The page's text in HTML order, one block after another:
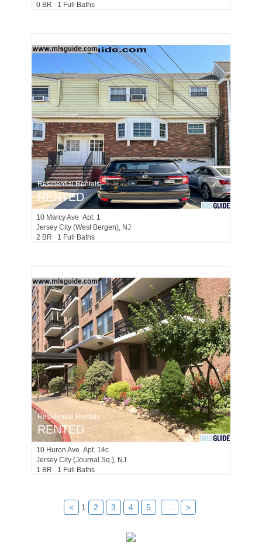
0 BR 1 Full Baths
Residential Rentals
RENTED
10 Marcy Ave Apt. 1
Jersey City (west Bergen), NJ
2 BR 1 Full Baths
Residential Rentals
RENTED
10 Huron Ave Apt. 14c
Jersey City (journal Sq.), NJ
1 BR 1 Full Baths
< 1 2 3 4 5 >